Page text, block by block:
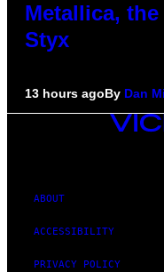
Metallica,
Styx
13 hours agoBy Dan
VICE
ABOUT
ACCESSIBILITY
PRIVACY POLICY